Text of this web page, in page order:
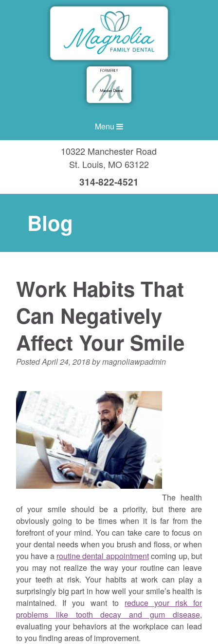
Menu
10322 Manchester Road
St. Louis, MO63122
314-822-4521
Blog
Work Habits That
Can Negatively
Affect Your Smile
PostedApril 24, 2018bymagnoliawpadmin
The health
of your smile should be a priority, but there are
obviously going to be times when it is far from the
forefront of your mind. You can take care to focus on
your dental needs when you brush and floss, or when
you have a routine dental appointmentcoming up, but
you may not realize the way your routine can leave
your teeth at risk. Your habits at work can play a
surprisingly big part in how well your smile’s health is
maintained. If you want to reduce your risk for
problems like tooth decay and gum disease,
evaluating your behaviors at the workplace can lead
to you finding areas of improvement.